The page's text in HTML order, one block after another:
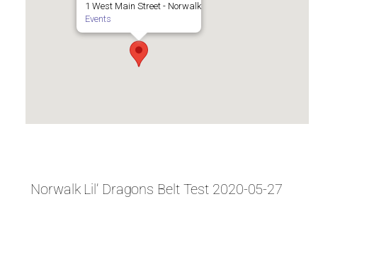
1 West Main Street - Norwalk
Events
Norwalk Lil’ Dragons Belt Test 2020-05-27